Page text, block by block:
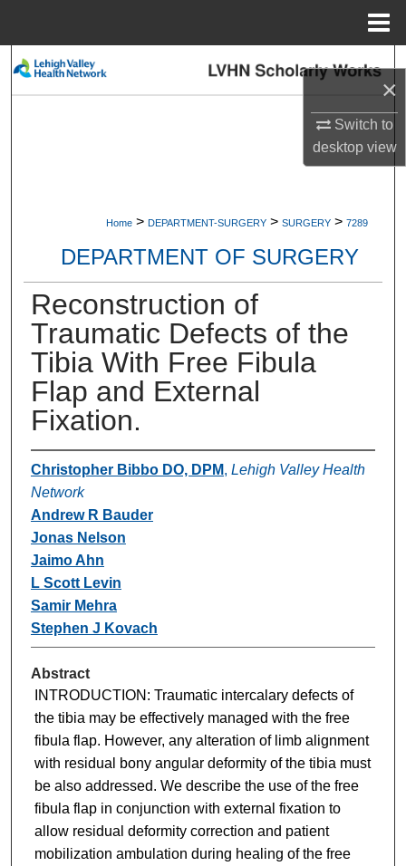
×
Switch to
desktopview
Search
Digital Commons Network™
Home > DEPARTMENT-SURGERY > SURGERY > 7289
DEPARTMENT OF SURGERY
Reconstruction of
Traumatic Defects of the
Tibia With Free Fibula
Flap and External
Fixation.
Christopher Bibbo DO, DPM, Lehigh Valley Health
Network
Andrew R Bauder
Jonas Nelson
Jaimo Ahn
L Scott Levin
Samir Mehra
Stephen J Kovach
Abstract
INTRODUCTION: Traumatic intercalary defects of
the tibia may be effectively managed with the free
fibula flap. However, any alteration of limb alignment
with residual bony angular deformity of the tibia must
be also addressed. We describe the use of the free
fibula flap in conjunction with external fixation to
allow residual deformity correction and patient
mobilization ambulation during healing of the free